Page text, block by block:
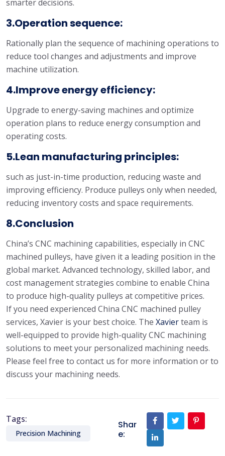
smarter decisions.
3.Operation sequence:
Rationally plan the sequence of machining operations to
reduce tool changes and adjustments and improve
machine utilization.
4.Improve energy efficiency:
Upgrade to energy-saving machines and optimize
operation plans to reduce energy consumption and
operating costs.
5.Lean manufacturing principles:
such as just-in-time production, reducing waste and
improving efficiency. Produce pulleys only when needed,
reducing inventory costs and space requirements.
8.Conclusion
China’s CNC machining capabilities, especially in CNC
machined pulleys, have given it a leading position in the
global market. Advanced technology, skilled labor, and
cost management strategies combine to enable China
to produce high-quality pulleys at competitive prices.
If you need experienced China CNC machined pulley
services, Xavier is your best choice. The Xavierteam is
well-equipped to provide high-quality CNC machining
solutions to meet your personalized machining needs.
Please feel free to contact us for more information or to
discuss your machining needs.
Tags:
Precision Machining
Shar
e: